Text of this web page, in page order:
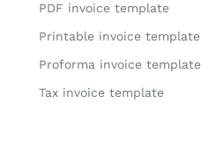
PDF invoice template
Printable invoice template
Proforma invoice template
Tax invoice template